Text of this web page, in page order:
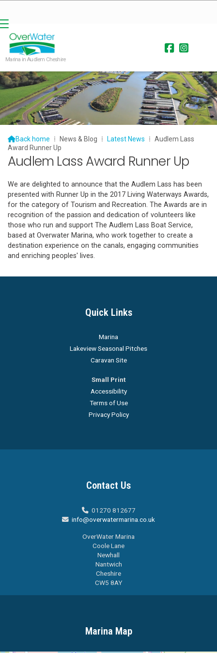
 
Marina in Audlem Cheshire
Back home ⁞ News & Blog ⁞ Latest News ⁞ Audlem Lass
Award Runner Up
Audlem Lass Award Runner Up
We are delighted to announce that the Audlem Lass has been
presented with Runner Up in the 2017 Living Waterways Awards,
for the category of Tourism and Recreation. The Awards are in
recognition of the passion and dedication of volunteers like
those who run and support The Audlem Lass Boat Service,
based at Overwater Marina, who work together to create a
destination experience on the canals, engaging communities
and enriching peoples' lives.
Quick Links
Marina
Lakeview Seasonal Pitches
Caravan Site
Small Print
Accessibility
Terms of Use
Privacy Policy
Contact Us
 01270 812677
 info@overwatermarina.co.uk
OverWater Marina
Coole Lane
Newhall
Nantwich
Cheshire
CW5 8AY
Marina Map